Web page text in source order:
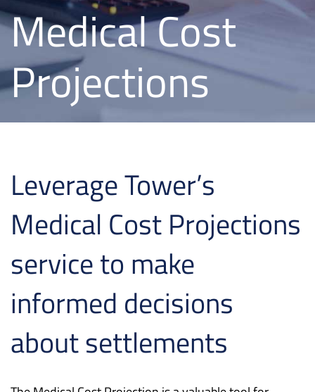
Medical Cost
Projections
Leverage Tower’s
Medical Cost Projections
service to make
informed decisions
about settlements